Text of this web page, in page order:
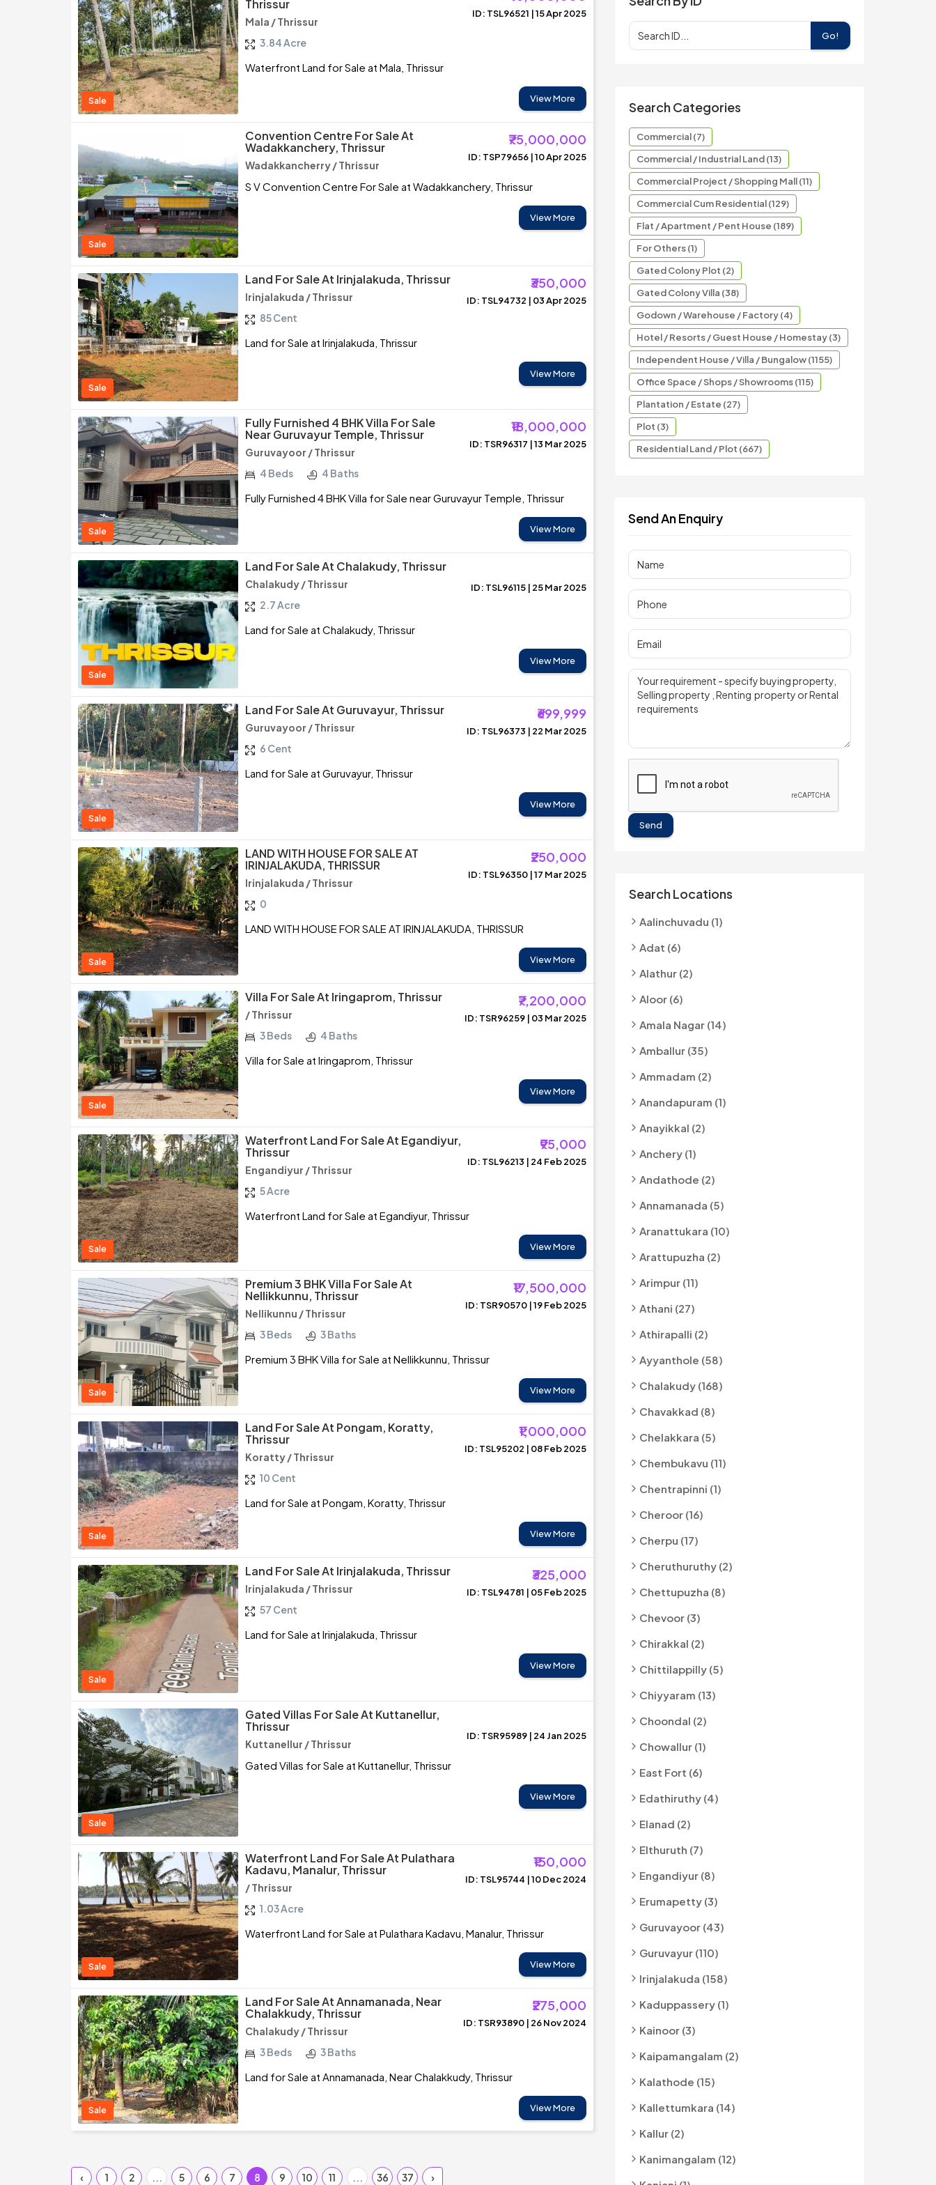
Sale
Thrissur
Mala / Thrissur
ID: TSL96521 | 15 Apr 2025
3.84 Acre
Waterfront Land for Sale at Mala, Thrissur
View More
Sale
Convention Centre For Sale At
Wadakkanchery, Thrissur
₹75,000,000
Wadakkancherry / Thrissur
ID: TSP79656 | 10 Apr 2025
S V Convention Centre For Sale at Wadakkanchery, Thrissur
View More
Sale
Land For Sale At Irinjalakuda, Thrissur ₹350,000
Irinjalakuda / Thrissur ID: TSL94732 | 03 Apr 2025
85 Cent
Land for Sale at Irinjalakuda, Thrissur
View More
Sale
Fully Furnished 4 BHK Villa For Sale
Near Guruvayur Temple, Thrissur
₹18,000,000
Guruvayoor / Thrissur
ID: TSR96317 | 13 Mar 2025
4 Beds 4 Baths
Fully Furnished 4 BHK Villa for Sale near Guruvayur Temple, Thrissur
View More
Sale
Land For Sale At Chalakudy, Thrissur
Chalakudy / Thrissur ID: TSL96115 | 25 Mar 2025
2.7 Acre
Land for Sale at Chalakudy, Thrissur
View More
Sale
Land For Sale At Guruvayur, Thrissur ₹699,999
Guruvayoor / Thrissur ID: TSL96373 | 22 Mar 2025
6 Cent
Land for Sale at Guruvayur, Thrissur
View More
Sale
LAND WITH HOUSE FOR SALE AT
IRINJALAKUDA, THRISSUR
₹250,000
Irinjalakuda / Thrissur
ID: TSL96350 | 17 Mar 2025
0
LAND WITH HOUSE FOR SALE AT IRINJALAKUDA, THRISSUR
View More
Sale
Villa For Sale At Iringaprom, Thrissur ₹7,200,000
/ Thrissur ID: TSR96259 | 03 Mar 2025
3 Beds 4 Baths
Villa for Sale at Iringaprom, Thrissur
View More
Sale
Waterfront Land For Sale At Egandiyur,
Thrissur
₹95,000
Engandiyur / Thrissur
ID: TSL96213 | 24 Feb 2025
5 Acre
Waterfront Land for Sale at Egandiyur, Thrissur
View More
Sale
Premium 3 BHK Villa For Sale At
Nellikkunnu, Thrissur
₹17,500,000
Nellikunnu / Thrissur
ID: TSR90570 | 19 Feb 2025
3 Beds 3 Baths
Premium 3 BHK Villa for Sale at Nellikkunnu, Thrissur
View More
Sale
Land For Sale At Pongam, Koratty,
Thrissur
₹1,000,000
Koratty / Thrissur
ID: TSL95202 | 08 Feb 2025
10 Cent
Land for Sale at Pongam, Koratty, Thrissur
View More
Sale
Land For Sale At Irinjalakuda, Thrissur ₹325,000
Irinjalakuda / Thrissur ID: TSL94781 | 05 Feb 2025
57 Cent
Land for Sale at Irinjalakuda, Thrissur
View More
Sale
Gated Villas For Sale At Kuttanellur,
Thrissur
Kuttanellur / Thrissur
ID: TSR95989 | 24 Jan 2025
Gated Villas for Sale at Kuttanellur, Thrissur
View More
Sale
Waterfront Land For Sale At Pulathara
Kadavu, Manalur, Thrissur
₹150,000
/ Thrissur
ID: TSL95744 | 10 Dec 2024
1.03 Acre
Waterfront Land for Sale at Pulathara Kadavu, Manalur, Thrissur
View More
Sale
Land For Sale At Annamanada, Near
Chalakkudy, Thrissur
₹275,000
Chalakudy / Thrissur
ID: TSR93890 | 26 Nov 2024
3 Beds 3 Baths
Land for Sale at Annamanada, Near Chalakkudy, Thrissur
View More
‹ 1 2 ... 5 6 7 8 9 10 11 ... 36 37 ›
Go!
Search Categories
Commercial (7)
Commercial / Industrial Land (13)
Commercial Project / Shopping Mall (11)
Commercial Cum Residential (129)
Flat / Apartment / Pent House (189)
For Others (1)
Gated Colony Plot (2)
Gated Colony Villa (38)
Godown / Warehouse / Factory (4)
Hotel / Resorts / Guest House / Homestay (3)
Independent House / Villa / Bungalow (1155)
Office Space / Shops / Showrooms (115)
Plantation / Estate (27)
Plot (3)
Residential Land / Plot (667)
Send An Enquiry
Send
Search Locations
Aalinchuvadu (1)
Adat (6)
Alathur (2)
Aloor (6)
Amala Nagar (14)
Amballur (35)
Ammadam (2)
Anandapuram (1)
Anayikkal (2)
Anchery (1)
Andathode (2)
Annamanada (5)
Aranattukara (10)
Arattupuzha (2)
Arimpur (11)
Athani (27)
Athirapalli (2)
Ayyanthole (58)
Chalakudy (168)
Chavakkad (8)
Chelakkara (5)
Chembukavu (11)
Chentrapinni (1)
Cheroor (16)
Cherpu (17)
Cheruthuruthy (2)
Chettupuzha (8)
Chevoor (3)
Chirakkal (2)
Chittilappilly (5)
Chiyyaram (13)
Choondal (2)
Chowallur (1)
East Fort (6)
Edathiruthy (4)
Elanad (2)
Elthuruth (7)
Engandiyur (8)
Erumapetty (3)
Guruvayoor (43)
Guruvayur (110)
Irinjalakuda (158)
Kaduppassery (1)
Kainoor (3)
Kaipamangalam (2)
Kalathode (15)
Kallettumkara (14)
Kallur (2)
Kanimangalam (12)